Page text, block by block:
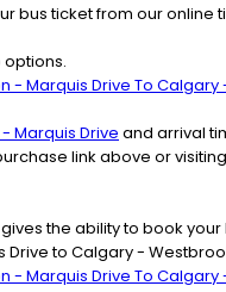
bus ticket from our
options.
- Marquis Drive To
Marquis Drive and arrival
link above or
the ability to book
Drive to Calgary -
- Marquis Drive To